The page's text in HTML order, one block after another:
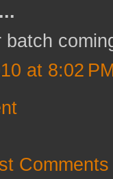
batch
at 8:02